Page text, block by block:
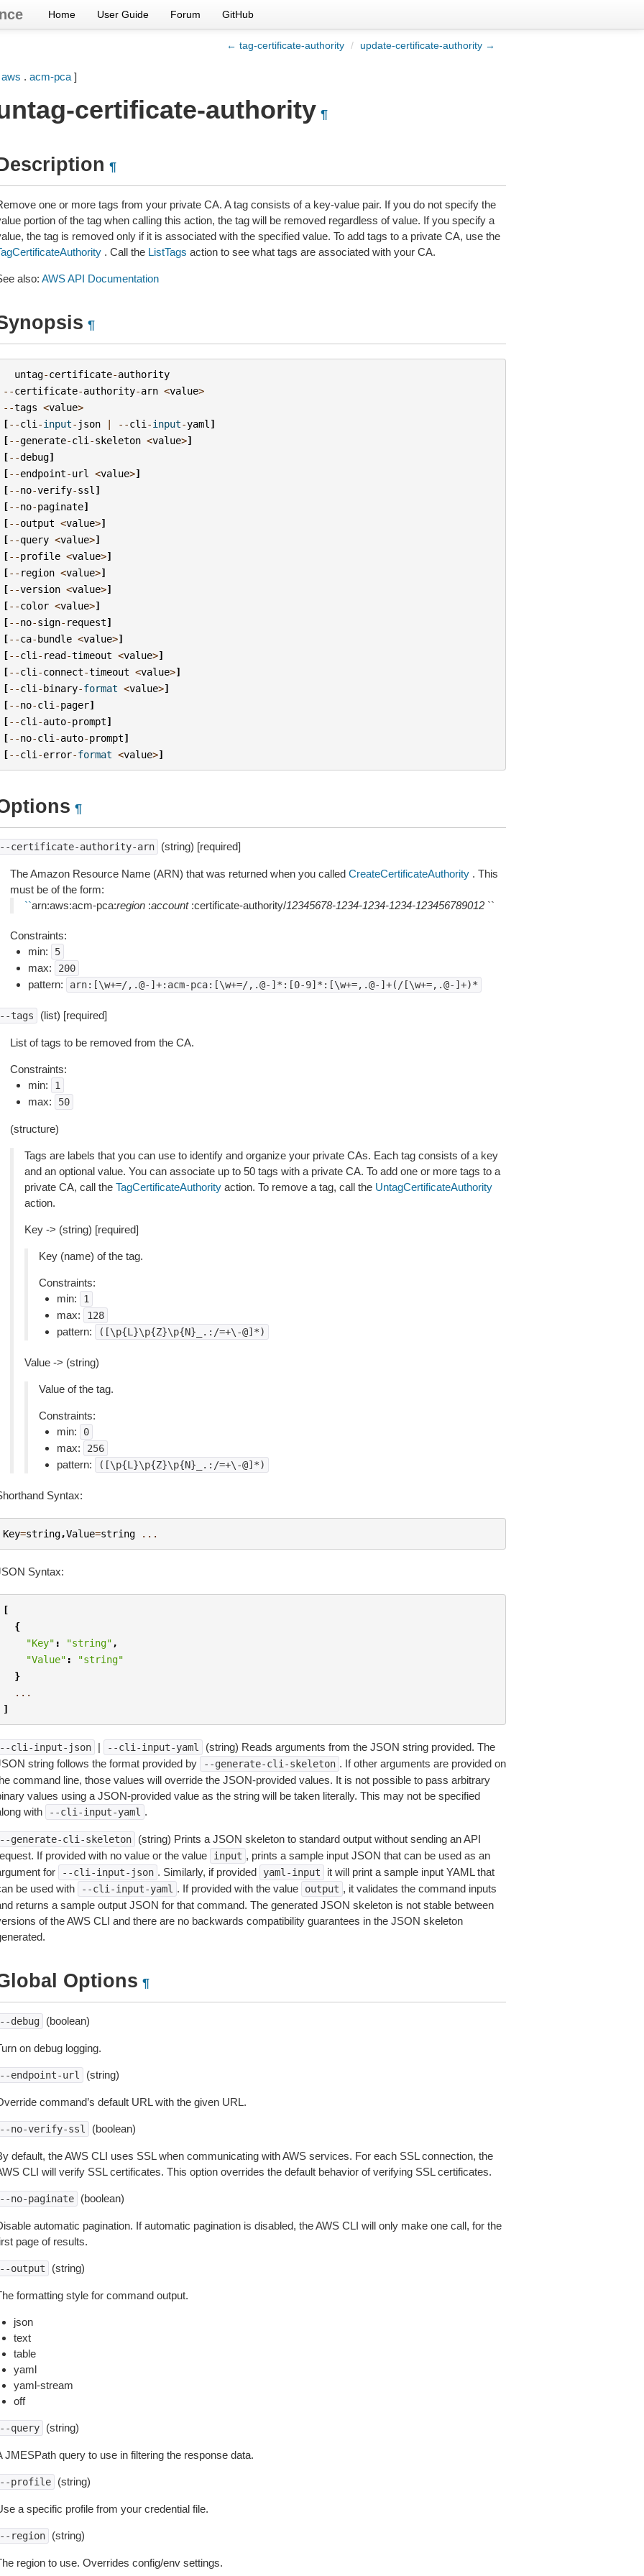
Home User Guide Forum GitHub
← tag-certificate-authority / update-certificate-authority →
aws . acm-pca]
certificate-authority ¶
¶
one or more tags from your private CA. A tag consists of a key-value pair. If you do not specify the
portion of the tag when calling this action, the tag will be removed regardless of value. If you specify a
the tag is removed only if it is associated with the specified value. To add tags to a private CA, use the
. Call the ListTags action to see what tags are associated with your CA.
also: AWS API Documentation
¶
untag-certificate-authority
--certificate-authority-arn <value>
--tags <value>
[--cli -input- json | --cli -input-yaml ]
[--generate-cli -skeleton <value>]
[--debug]
[--endpoint-url <value>]
[--no-verify-ssl ]
[--no-paginate]
[--output <value>]
[--query <value>]
[--profile <value>]
[-- region <value>]
[--version <value>]
[--color <value>]
[--no-sign- request]
[--ca-bundle <value>]
[--cli - read-timeout <value>]
[--cli -connect-timeout <value>]
[--cli -binary-format <value>]
[--no-cli -pager]
[--cli -auto-prompt]
[--no-cli -auto-prompt]
[--cli -error-format <value>]
¶
certificate-authority-arn (string) [required]
The Amazon Resource Name (ARN) that was returned when you called CreateCertificateAuthority. This
must be of the form:
``arn:aws:acm-pca:region:account:certificate-authority/12345678-1234-1234-1234-123456789012``
Constraints:
min:
5
max: 200
pattern: arn:[\w+=/,.@-]+:acm-pca:[\w+=/,.@-]*:[0-9]*:[\w+=,.@-]+(/[\w+=,.@-]+)*
tags (list) [required]
List of tags to be removed from the CA.
Constraints:
min:
1
max: 50
(structure)
Tags are labels that you can use to identify and organize your private CAs. Each tag consists of a key
and an optional value. You can associate up to 50 tags with a private CA. To add one or more tags to a
private CA, call the TagCertificateAuthorityaction. To remove a tag, call the UntagCertificateAuthority
action.
Key -> (string) [required]
Key (name) of the tag.
Constraints:
min:
1
max: 128
pattern: ([\p{L}\p{Z}\p{N}_.:/=+\-@]*)
Value -> (string)
Value of the tag.
Constraints:
min:
0
max: 256
pattern: ([\p{L}\p{Z}\p{N}_.:/=+\-@]*)
Syntax:
Key=string,Value=string ...
Syntax:
[
{
"Key" : "string" ,
"Value" :
"string"
}
...
]
cli-input-json | --cli-input-yaml
(string) Reads arguments from the JSON string provided. The
string follows the format provided by
--generate-cli-skeleton . If other arguments are provided on
command line, those values will override the JSON-provided values. It is not possible to pass arbitrary
values using a JSON-provided value as the string will be taken literally. This may not be specified
with
--cli-input-yaml .
generate-cli-skeleton
(string) Prints a JSON skeleton to standard output without sending an API
If provided with no value or the value
input , prints a sample input JSON that can be used as an
for
--cli-input-json . Similarly, if provided yaml-input
it will print a sample input YAML that
be used with
--cli-input-yaml . If provided with the value output , it validates the command inputs
returns a sample output JSON for that command. The generated JSON skeleton is not stable between
of the AWS CLI and there are no backwards compatibility guarantees in the JSON skeleton
Options ¶
debug (boolean)
on debug logging.
endpoint-url (string)
command’s default URL with the given URL.
no-verify-ssl (boolean)
default, the AWS CLI uses SSL when communicating with AWS services. For each SSL connection, the
CLI will verify SSL certificates. This option overrides the default behavior of verifying SSL certificates.
no-paginate (boolean)
automatic pagination. If automatic pagination is disabled, the AWS CLI will only make one call, for the
page of results.
output (string)
formatting style for command output.
json
text
table
yaml
yaml-stream
off
query (string)
JMESPath query to use in filtering the response data.
profile (string)
a specific profile from your credential file.
region (string)
region to use. Overrides config/env settings.